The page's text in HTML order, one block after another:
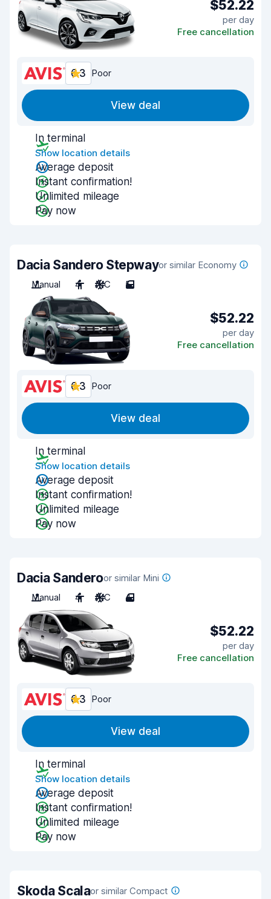
$52.22
per day
Free cancellation
6.3 Poor
View deal
In terminal
Show location details
Average deposit
Instant confirmation!
Unlimited mileage
Pay now
Dacia Sandero Stepwayor similar Economy
Manual
4 A/C 5
$52.22
per day
Free cancellation
6.3 Poor
View deal
In terminal
Show location details
Average deposit
Instant confirmation!
Unlimited mileage
Pay now
Dacia Sanderoor similar Mini
Manual
4 A/C 4
$52.22
per day
Free cancellation
6.3 Poor
View deal
In terminal
Show location details
Average deposit
Instant confirmation!
Unlimited mileage
Pay now
Skoda Scalaor similar Compact